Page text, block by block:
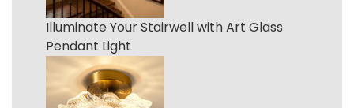
Illuminate Your Stairwell with Art Glass
Pendant Light